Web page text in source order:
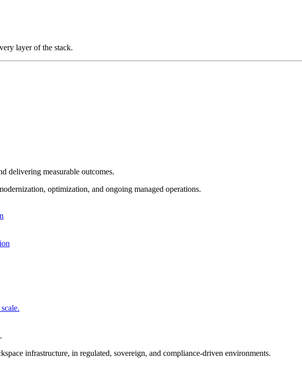
layer of the stack.
delivering measurable outcomes.
optimization, and ongoing managed operations.
infrastructure, in regulated, sovereign, and compliance-driven environments.